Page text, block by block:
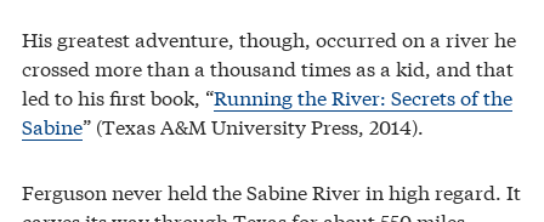
His greatest adventure, though, occurred on a river he
crossed more than a thousand times as a kid, and that
led to his first book, “Running the River: Secrets of the
Sabine” (Texas A&M University Press, 2014).
Ferguson never held the Sabine River in high regard. It